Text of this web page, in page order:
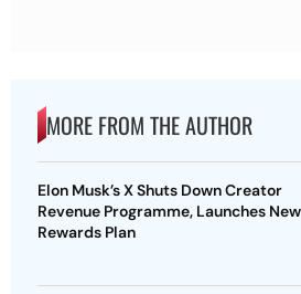
MORE FROM THE AUTHOR
Elon Musk’s X Shuts Down Creator
Revenue Programme, Launches New
Rewards Plan